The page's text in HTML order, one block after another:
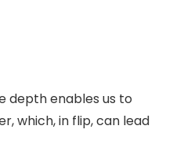
depth enables us to
which, in flip, can lead